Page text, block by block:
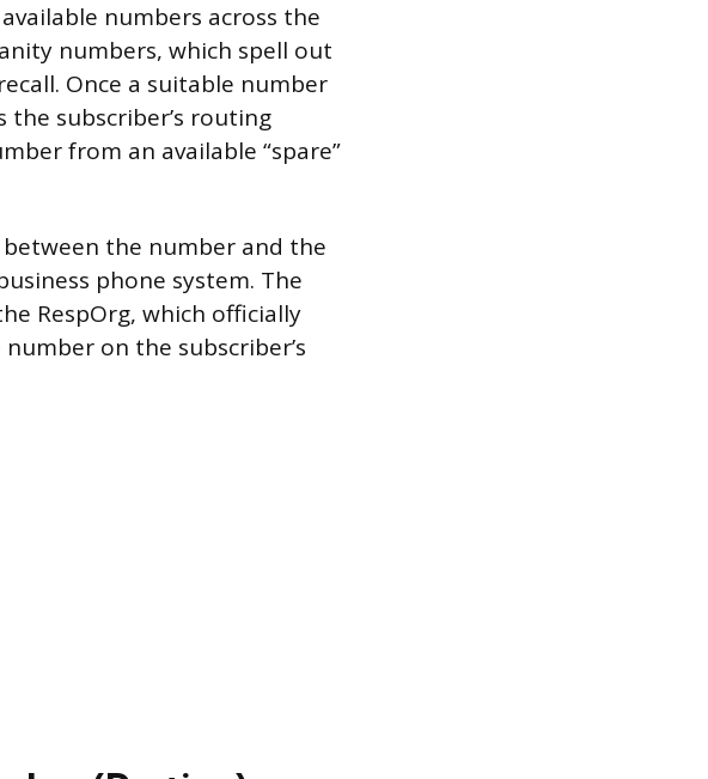
numbers across the
numbers, which spell out
Once a suitable number
the subscriber’s routing
from an available “spare”
the number and the
phone system. The
RespOrg, which officially
on the subscriber’s